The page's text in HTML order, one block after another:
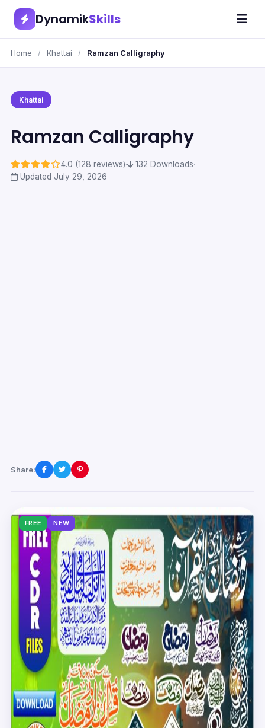
DynamikSkills
Home / Khattai / Ramzan Calligraphy
Khattai
Ramzan Calligraphy
4.0 (128 reviews)· 132 Downloads·
Updated July 29, 2026
Share:
FREE NEW